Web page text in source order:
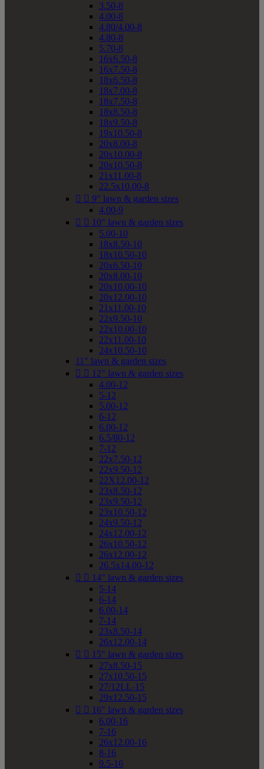
3.50-8
4.00-8
4.80/4.00-8
4.80-8
5.70-8
16x6.50-8
16x7.50-8
18x6.50-8
18x7.00-8
18x7.50-8
18x8.50-8
18x9.50-8
19x10.50-8
20x8.00-8
20x10.00-8
20x10.50-8
21x11.00-8
22.5x10.00-8
  9" lawn & garden sizes
4.00-9
  10" lawn & garden sizes
5.00-10
18x8.50-10
18x10.50-10
20x6.50-10
20x8.00-10
20x10.00-10
20x12.00-10
21x11.00-10
22x9.50-10
22x10.00-10
22x11.00-10
24x10.50-10
11" lawn & garden sizes
  12" lawn & garden sizes
4.00-12
5-12
5.00-12
6-12
6.00-12
6.5/80-12
7-12
22x7.50-12
22x9.50-12
22X12.00-12
23x8.50-12
23x9.50-12
23x10.50-12
24x9.50-12
24x12.00-12
26x10.50-12
26x12.00-12
26.5x14.00-12
  14" lawn & garden sizes
5-14
6-14
6.00-14
7-14
23x8.50-14
26x12.00-14
  15" lawn & garden sizes
27x8.50-15
27x10.50-15
27/12LL-15
29x12.50-15
  16" lawn & garden sizes
6.00-16
7-16
26x12.00-16
8-16
9.5-16